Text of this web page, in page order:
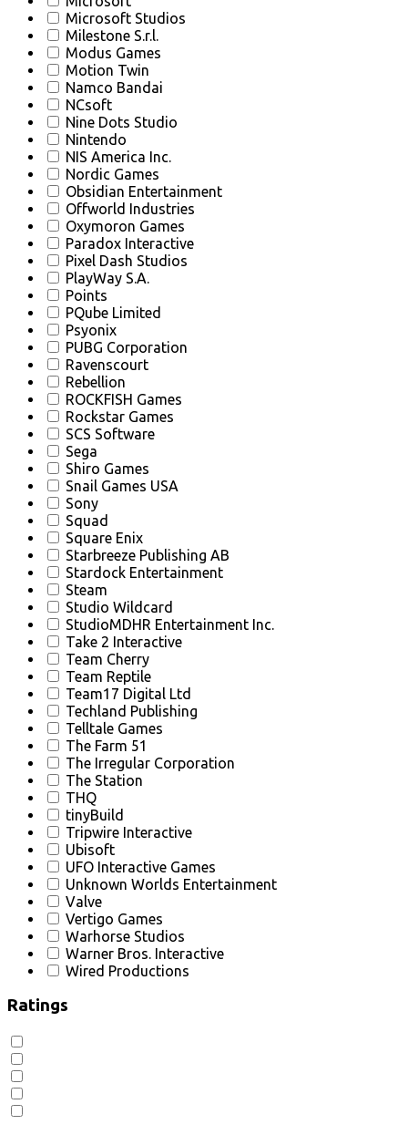
Microsoft Studios
Milestone S.r.l.
Modus Games
Motion Twin
Namco Bandai
NCsoft
Nine Dots Studio
Nintendo
NIS America Inc.
Nordic Games
Obsidian Entertainment
Offworld Industries
Oxymoron Games
Paradox Interactive
Pixel Dash Studios
PlayWay S.A.
Points
PQube Limited
Psyonix
PUBG Corporation
Ravenscourt
Rebellion
ROCKFISH Games
Rockstar Games
SCS Software
Sega
Shiro Games
Snail Games USA
Sony
Squad
Square Enix
Starbreeze Publishing AB
Stardock Entertainment
Steam
Studio Wildcard
StudioMDHR Entertainment Inc.
Take 2 Interactive
Team Cherry
Team Reptile
Team17 Digital Ltd
Techland Publishing
Telltale Games
The Farm 51
The Irregular Corporation
The Station
THQ
tinyBuild
Tripwire Interactive
Ubisoft
UFO Interactive Games
Unknown Worlds Entertainment
Valve
Vertigo Games
Warhorse Studios
Warner Bros. Interactive
Wired Productions
Ratings